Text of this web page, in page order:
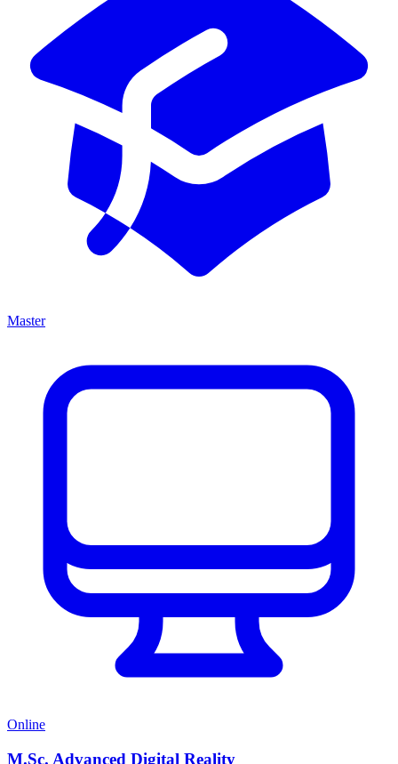
Master
Online
M.Sc. Advanced Digital Reality